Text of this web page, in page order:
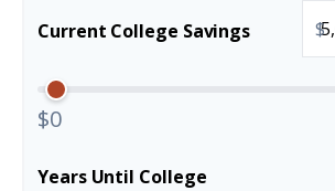
Current College Savings $
$0
Years Until College